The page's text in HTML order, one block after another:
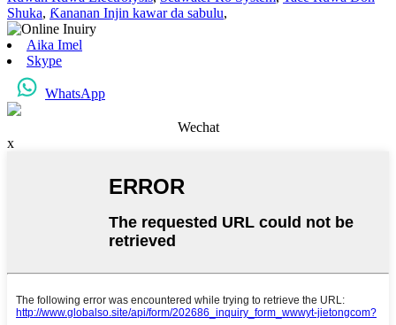
Shuka, Ƙananan Injin kawar da sabulu,
Aika Imel
Skype
WhatsApp
Wechat
x